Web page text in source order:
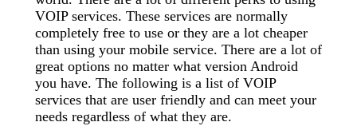
VOIP services. These services are normally
completely free to use or they are a lot cheaper
than using your mobile service. There are a lot of
great options no matter what version Android
you have. The following is a list of VOIP
services that are user friendly and can meet your
needs regardless of what they are.